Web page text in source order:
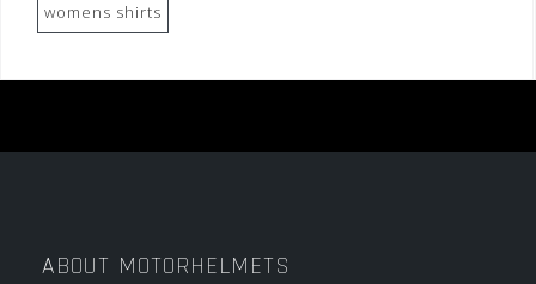
womens shirts
ABOUT MOTORHELMETS